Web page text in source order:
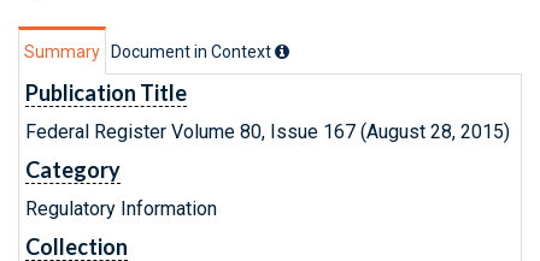
Summary Document in Context
Publication Title
Federal Register Volume 80, Issue 167 (August 28, 2015)
Category
Regulatory Information
Collection